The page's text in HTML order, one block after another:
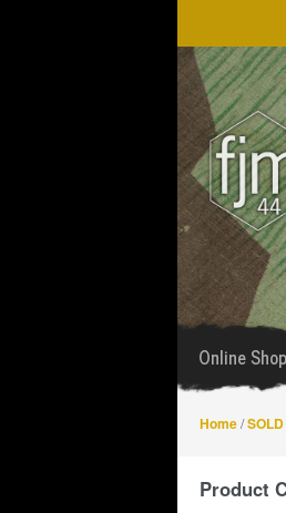
Skip
to
navigation
Skip
to
content
Online Shop
Home/
Product